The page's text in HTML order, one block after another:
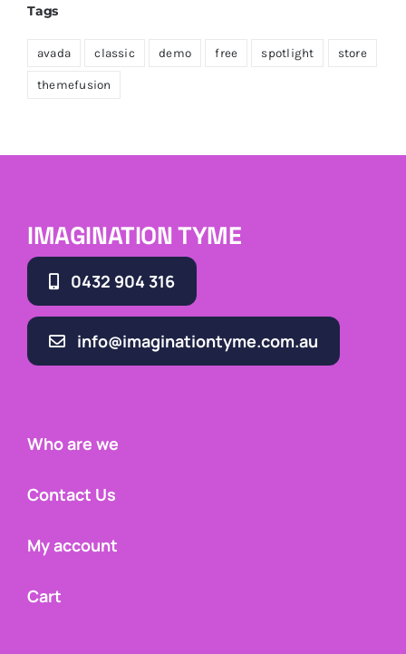
Tags
avada classic demo free spotlight store
themefusion
IMAGINATION TYME
0432 904 316
info@imaginationtyme.com.au
Who are we
Contact Us
My account
Cart